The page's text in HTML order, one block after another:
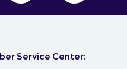
Service Center: